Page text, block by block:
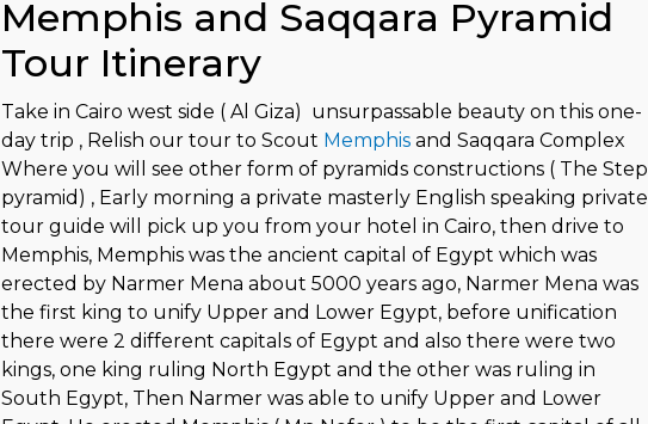
Memphis and Saqqara Pyramid
Tour Itinerary
Take in Cairo west side ( Al Giza) unsurpassable beauty on this one-
day trip , Relish our tour to Scout Memphis and Saqqara Complex
Where you will see other form of pyramids constructions ( The Step
pyramid) , Early morning a private masterly English speaking private
tour guide will pick up you from your hotel in Cairo, then drive to
Memphis, Memphis was the ancient capital of Egypt which was
erected by Narmer Mena about 5000 years ago, Narmer Mena was
the first king to unify Upper and Lower Egypt, before unification
there were 2 different capitals of Egypt and also there were two
kings, one king ruling North Egypt and the other was ruling in
South Egypt, Then Narmer was able to unify Upper and Lower